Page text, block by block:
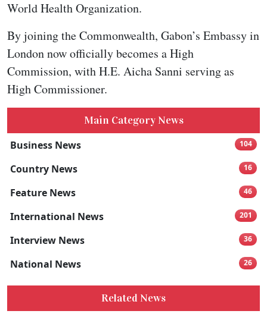
World Health Organization.
By joining the Commonwealth, Gabon’s Embassy in
London now officially becomes a High
Commission, with H.E. Aicha Sanni serving as
High Commissioner.
Main Category News
Business News
104
Country News 16
Feature News 46
International News 201
Interview News 36
National News 26
Related News